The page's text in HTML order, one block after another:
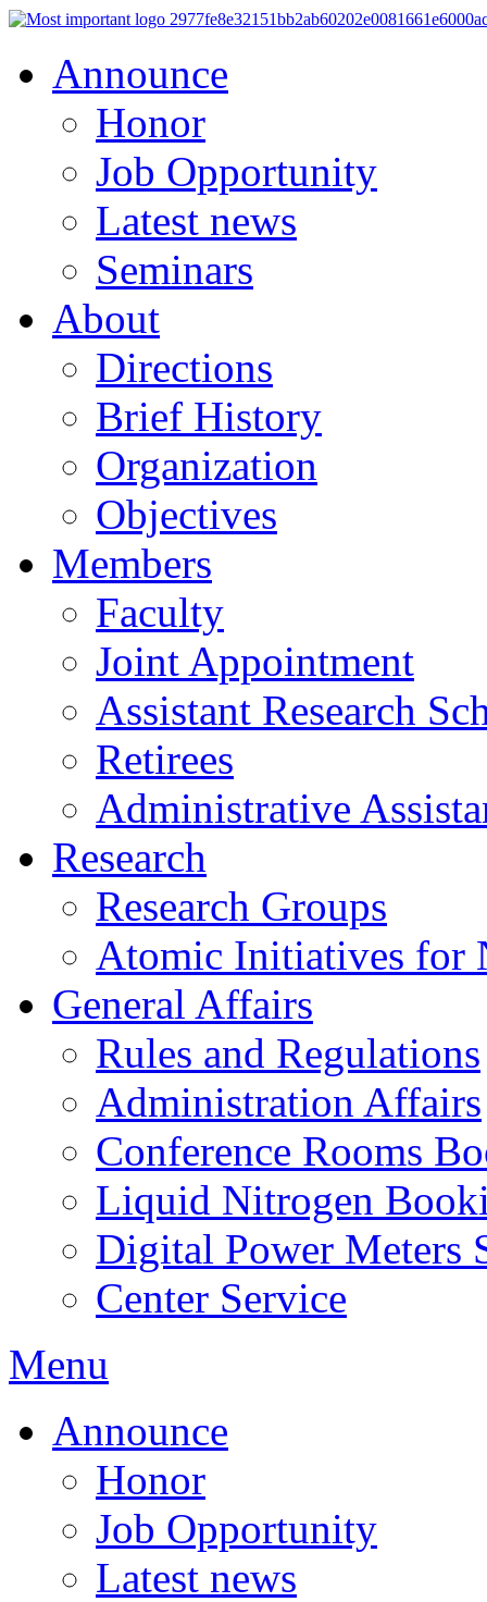
Announce
Honor
Job Opportunity
Latest news
Seminars
About
Directions
Brief History
Organization
Objectives
Members
Faculty
Joint Appointment
Assistant Research
Retirees
Administrative
Research
Research Groups
Atomic Initiatives for
General Affairs
Rules and Regulations
Administration Affairs
Conference Rooms
Liquid Nitrogen
Digital Power Meters
Center Service
Menu
Announce
Honor
Job Opportunity
Latest news